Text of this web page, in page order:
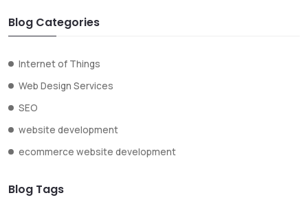
Blog Categories
Internet of Things
Web Design Services
SEO
website development
ecommerce website development
Blog Tags